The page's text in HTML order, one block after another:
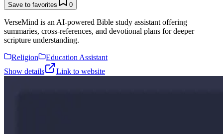
Save to favorites 0
VerseMind is an AI-powered Bible study assistant offering
summaries, cross-references, and devotional plans for deeper
scripture understanding.
Religion
Education Assistant
Show details
Link to website